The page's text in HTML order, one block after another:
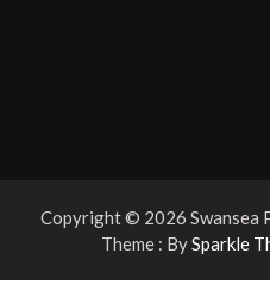
Copyright © 2026 Swansea
Theme : BySparkle